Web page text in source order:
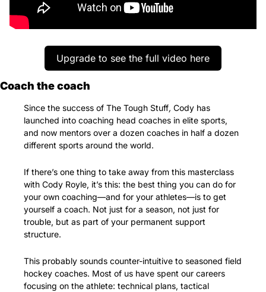
Upgrade to see the full video here
Coach the coach
Since the success of The Tough Stuff, Cody has
launched into coaching head coaches in elite sports,
and now mentors over a dozen coaches in half a dozen
different sports around the world.
If there’s one thing to take away from this masterclass
with Cody Royle, it’s this: the best thing you can do for
your own coaching—and for your athletes—is to get
yourself a coach. Not just for a season, not just for
trouble, but as part of your permanent support
structure.
This probably sounds counter-intuitive to seasoned field
hockey coaches. Most of us have spent our careers
focusing on the athlete: technical plans, tactical